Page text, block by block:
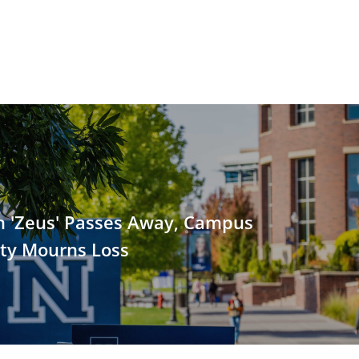
'Zeus' Passes Away, Campus
Mourns Loss